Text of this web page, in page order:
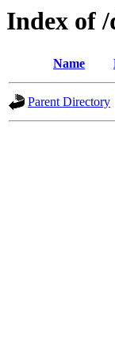
Index of
Name
Parent Directory